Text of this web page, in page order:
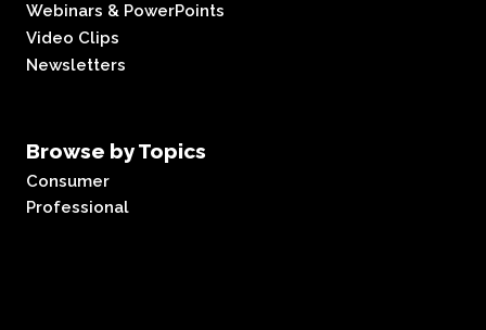
Webinars & PowerPoints
Video Clips
Newsletters
Browse by Topics
Consumer
Professional